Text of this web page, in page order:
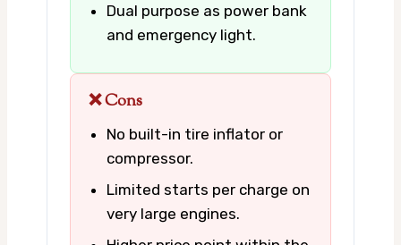
Dual purpose as power bank
and emergency light.
❌ Cons
No built-in tire inflator or
compressor.
Limited starts per charge on
very large engines.